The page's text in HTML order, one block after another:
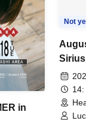
in
Not
14: